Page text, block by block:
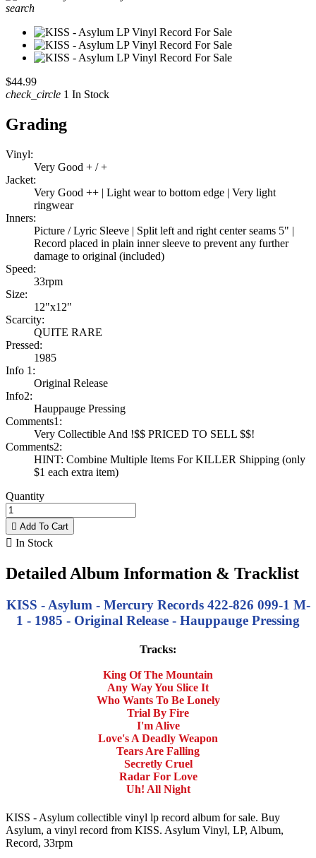
search
$44.99
check_circle 1 In Stock
Grading
Vinyl:
Very Good + / +
Jacket:
Very Good ++ | Light wear to bottom edge | Very light
ringwear
Inners:
Picture / Lyric Sleeve | Split left and right center seams 5" |
Record placed in plain inner sleeve to prevent any further
damage to original (included)
Speed:
33rpm
Size:
12"x12"
Scarcity:
QUITE RARE
Pressed:
1985
Info 1:
Original Release
Info2:
Hauppauge Pressing
Comments1:
Very Collectible And !$$ PRICED TO SELL $$!
Comments2:
HINT: Combine Multiple Items For KILLER Shipping (only
$1 each extra item)
Quantity
 Add To Cart
 In Stock
Detailed Album Information & Tracklist
KISS - Asylum - Mercury Records 422-826 099-1 M-
1 - 1985 - Original Release - Hauppauge Pressing
Tracks:
King Of The Mountain
Any Way You Slice It
Who Wants To Be Lonely
Trial By Fire
I'm Alive
Love's A Deadly Weapon
Tears Are Falling
Secretly Cruel
Radar For Love
Uh! All Night
KISS - Asylum collectible vinyl lp record album for sale. Buy
Asylum, a vinyl record from KISS. Asylum Vinyl, LP, Album,
Record, 33rpm